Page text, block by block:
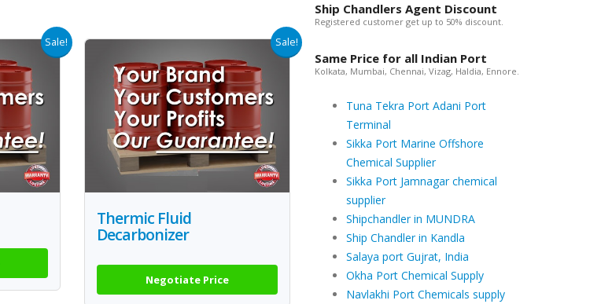
Sale! Sale!
Thermic Fluid
Decarbonizer
Negotiate Price
Ship Chandlers Agent Discount
Registered customer get up to 50% discount.
Same Price for all Indian Port
Kolkata, Mumbai, Chennai, Vizag, Haldia, Ennore.
Tuna Tekra Port Adani Port
Terminal
Sikka Port Marine Offshore
Chemical Supplier
Sikka Port Jamnagar chemical
supplier
Shipchandler in MUNDRA
Ship Chandler in Kandla
Salaya port Gujrat, India
Okha Port Chemical Supply
Navlakhi Port Chemicals supply